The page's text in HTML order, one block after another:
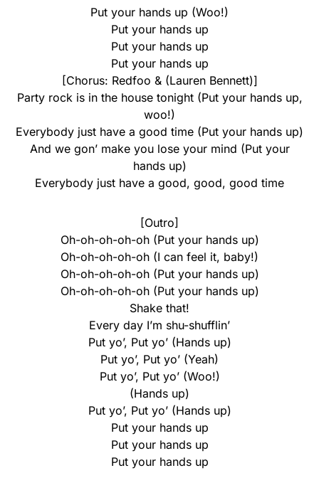
Put your hands up (Woo!)
Put your hands up
Put your hands up
Put your hands up
[Chorus: Redfoo & (Lauren Bennett)]
Party rock is in the house tonight (Put your hands up,
woo!)
Everybody just have a good time (Put your hands up)
And we gon’ make you lose your mind (Put your
hands up)
Everybody just have a good, good, good time
[Outro]
Oh-oh-oh-oh-oh (Put your hands up)
Oh-oh-oh-oh-oh (I can feel it, baby!)
Oh-oh-oh-oh-oh (Put your hands up)
Oh-oh-oh-oh-oh (Put your hands up)
Shake that!
Every day I’m shu-shufflin’
Put yo’, Put yo’ (Hands up)
Put yo’, Put yo’ (Yeah)
Put yo’, Put yo’ (Woo!)
(Hands up)
Put yo’, Put yo’ (Hands up)
Put your hands up
Put your hands up
Put your hands up